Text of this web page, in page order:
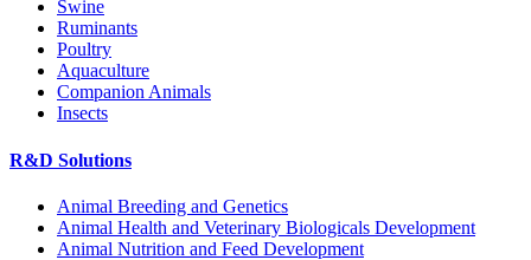
Swine
Ruminants
Poultry
Aquaculture
Companion Animals
Insects
R&D Solutions
Animal Breeding and Genetics
Animal Health and Veterinary Biologicals Development
Animal Nutrition and Feed Development